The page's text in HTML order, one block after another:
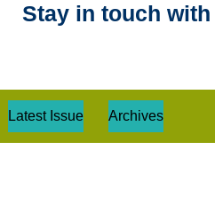
Stay in touch
Latest Issue Archives